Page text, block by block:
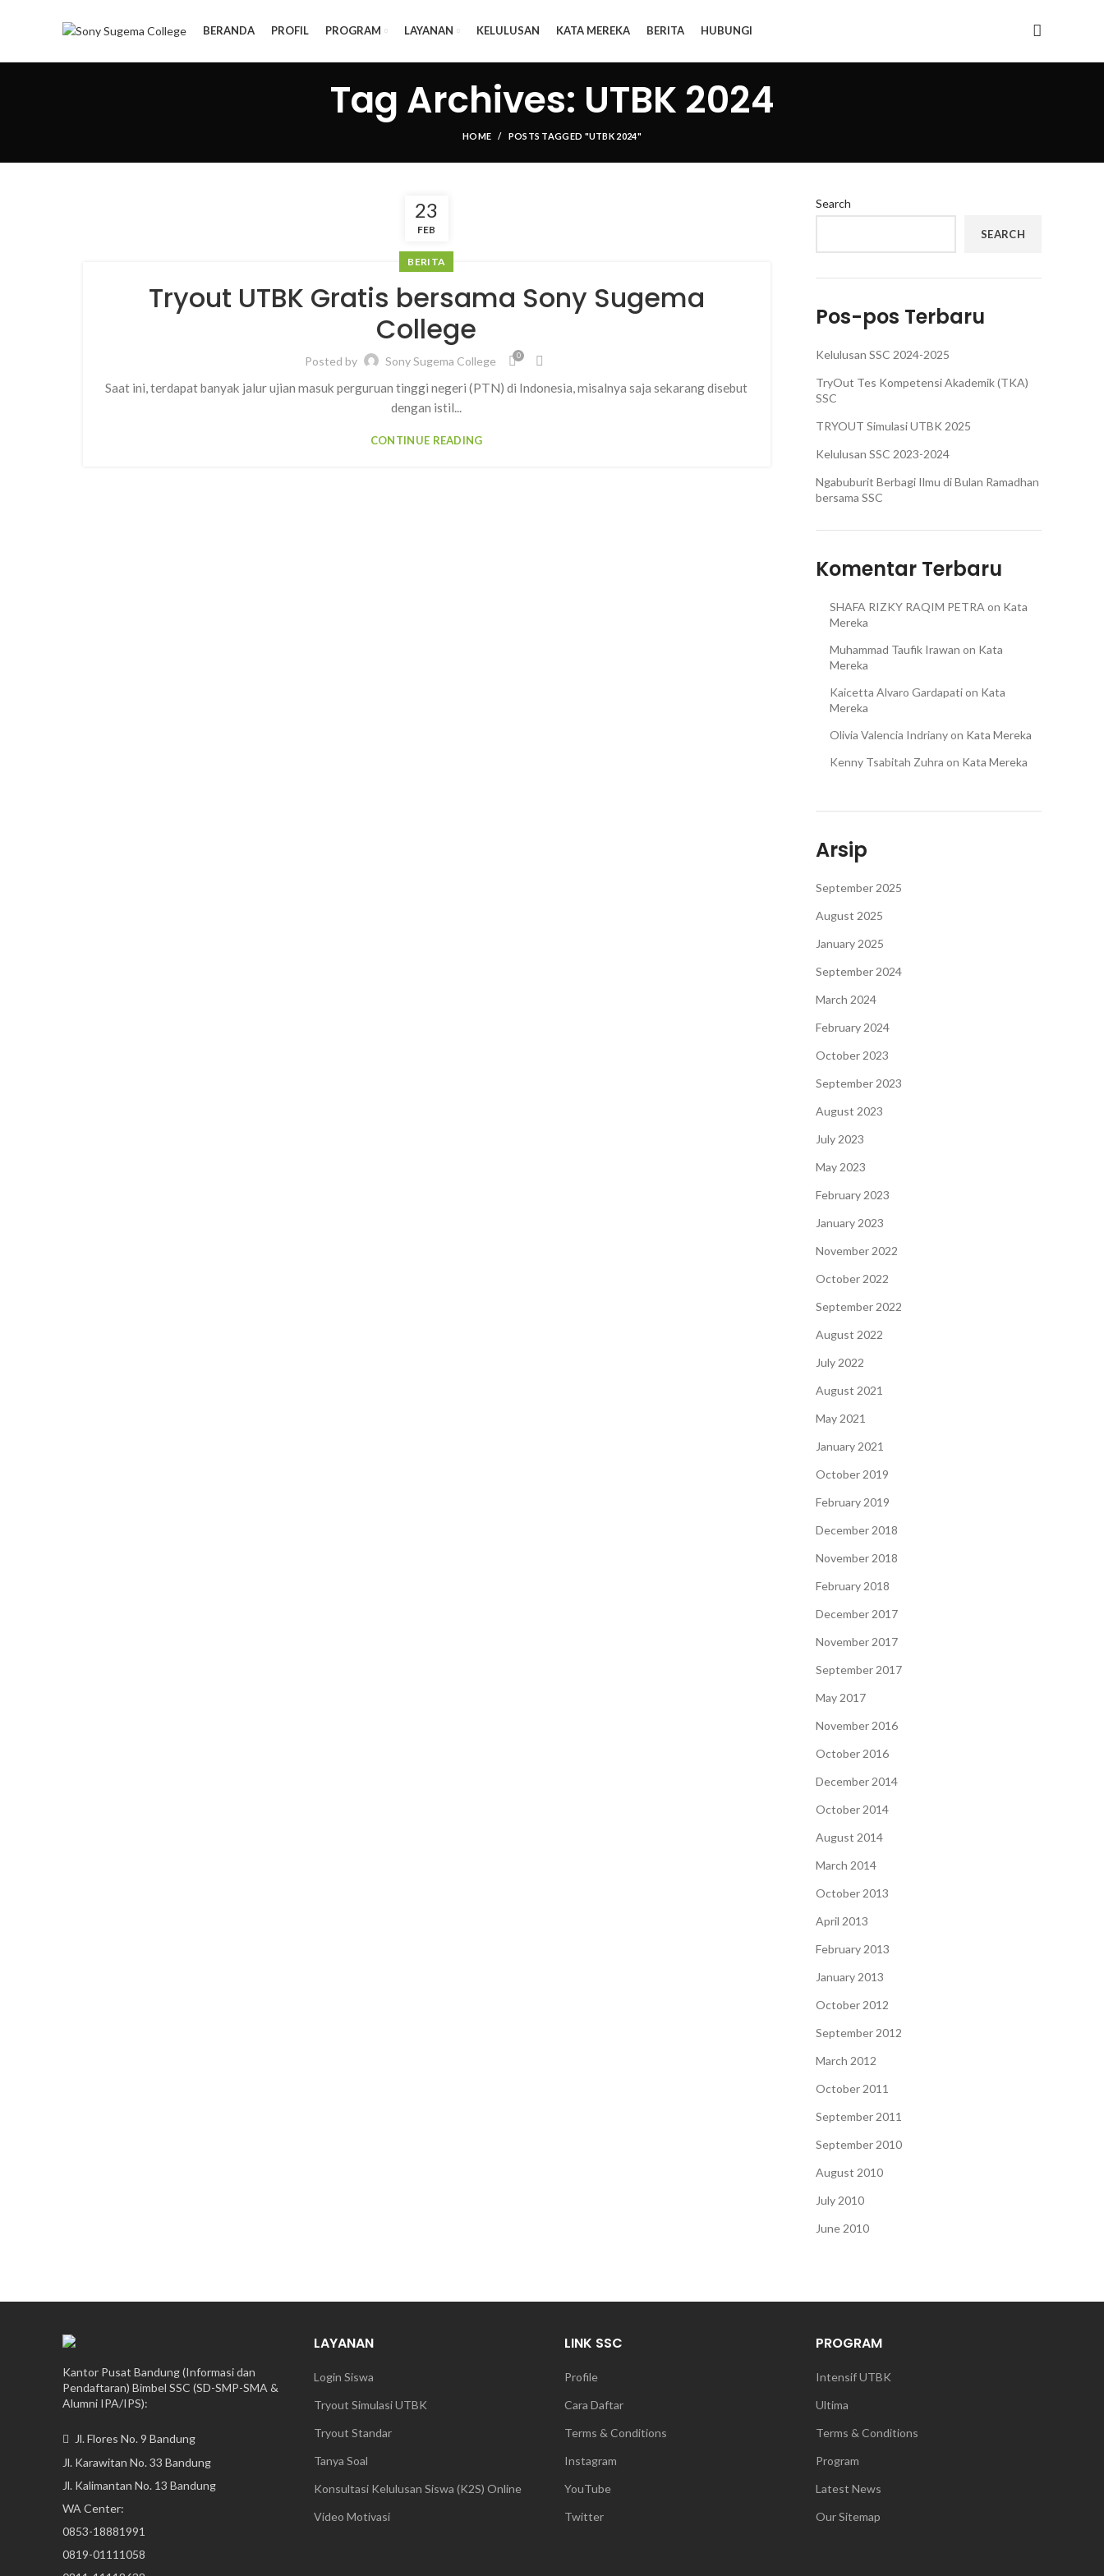
BERANDA PROFIL PROGRAM LAYANAN KELULUSAN KATA MEREKA BERITA HUBUNGI
Tag Archives: UTBK 2024
HOME POSTS TAGGED "UTBK 2024"
23
FEB
BERITA
Tryout UTBK Gratis bersama Sony Sugema
College
Posted by Sony Sugema College 0
Saat ini, terdapat banyak jalur ujian masuk perguruan tinggi negeri (PTN) di Indonesia, misalnya saja sekarang disebut
dengan istil...
CONTINUE READING
Search
SEARCH
Pos-pos Terbaru
Kelulusan SSC 2024-2025
TryOut Tes Kompetensi Akademik (TKA)
SSC
TRYOUT Simulasi UTBK 2025
Kelulusan SSC 2023-2024
Ngabuburit Berbagi Ilmu di Bulan Ramadhan
bersama SSC
Komentar Terbaru
SHAFA RIZKY RAQIM PETRA on Kata
Mereka
Muhammad Taufik Irawan on Kata
Mereka
Kaicetta Alvaro Gardapation Kata
Mereka
Olivia Valencia Indrianyon Kata Mereka
Kenny Tsabitah Zuhra on Kata Mereka
Arsip
September 2025
August 2025
January 2025
September 2024
March 2024
February 2024
October 2023
September 2023
August 2023
July 2023
May 2023
February 2023
January 2023
November 2022
October 2022
September 2022
August 2022
July 2022
August 2021
May 2021
January 2021
October 2019
February 2019
December 2018
November 2018
February 2018
December 2017
November 2017
September 2017
May 2017
November 2016
October 2016
December 2014
October 2014
August 2014
March 2014
October 2013
April 2013
February 2013
January 2013
October 2012
September 2012
March 2012
October 2011
September 2011
September 2010
August 2010
July 2010
June 2010
Kantor Pusat Bandung (Informasi dan
Pendaftaran) Bimbel SSC (SD-SMP-SMA &
Alumni IPA/IPS):
Jl. Flores No. 9 Bandung
Jl. Karawitan No. 33 Bandung
Jl. Kalimantan No. 13 Bandung
WA Center:
0853-18881991
0819-01111058
LAYANAN
Login Siswa
Tryout Simulasi UTBK
Tryout Standar
Tanya Soal
Konsultasi Kelulusan Siswa (K2S) Online
Video Motivasi
LINK SSC
Profile
Cara Daftar
Terms & Conditions
Instagram
YouTube
Twitter
PROGRAM
Intensif UTBK
Ultima
Terms & Conditions
Program
Latest News
Our Sitemap